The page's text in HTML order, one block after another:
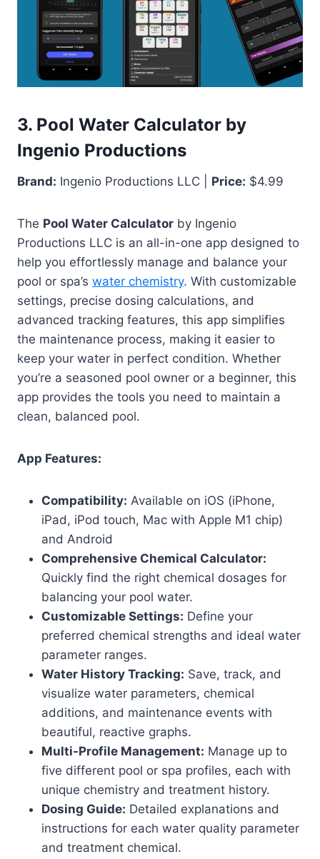
3. Pool Water Calculator by
Ingenio Productions
Brand: Ingenio Productions LLC | Price: $4.99
The Pool Water Calculator by Ingenio
Productions LLC is an all-in-one app designed to
help you effortlessly manage and balance your
pool or spa’s water chemistry. With customizable
settings, precise dosing calculations, and
advanced tracking features, this app simplifies
the maintenance process, making it easier to
keep your water in perfect condition. Whether
you’re a seasoned pool owner or a beginner, this
app provides the tools you need to maintain a
clean, balanced pool.
App Features:
Compatibility: Available on iOS (iPhone,
iPad, iPod touch, Mac with Apple M1 chip)
and Android
Comprehensive Chemical Calculator:
Quickly find the right chemical dosages for
balancing your pool water.
Customizable Settings: Define your
preferred chemical strengths and ideal water
parameter ranges.
Water History Tracking: Save, track, and
visualize water parameters, chemical
additions, and maintenance events with
beautiful, reactive graphs.
Multi-Profile Management: Manage up to
five different pool or spa profiles, each with
unique chemistry and treatment history.
Dosing Guide: Detailed explanations and
instructions for each water quality parameter
and treatment chemical.